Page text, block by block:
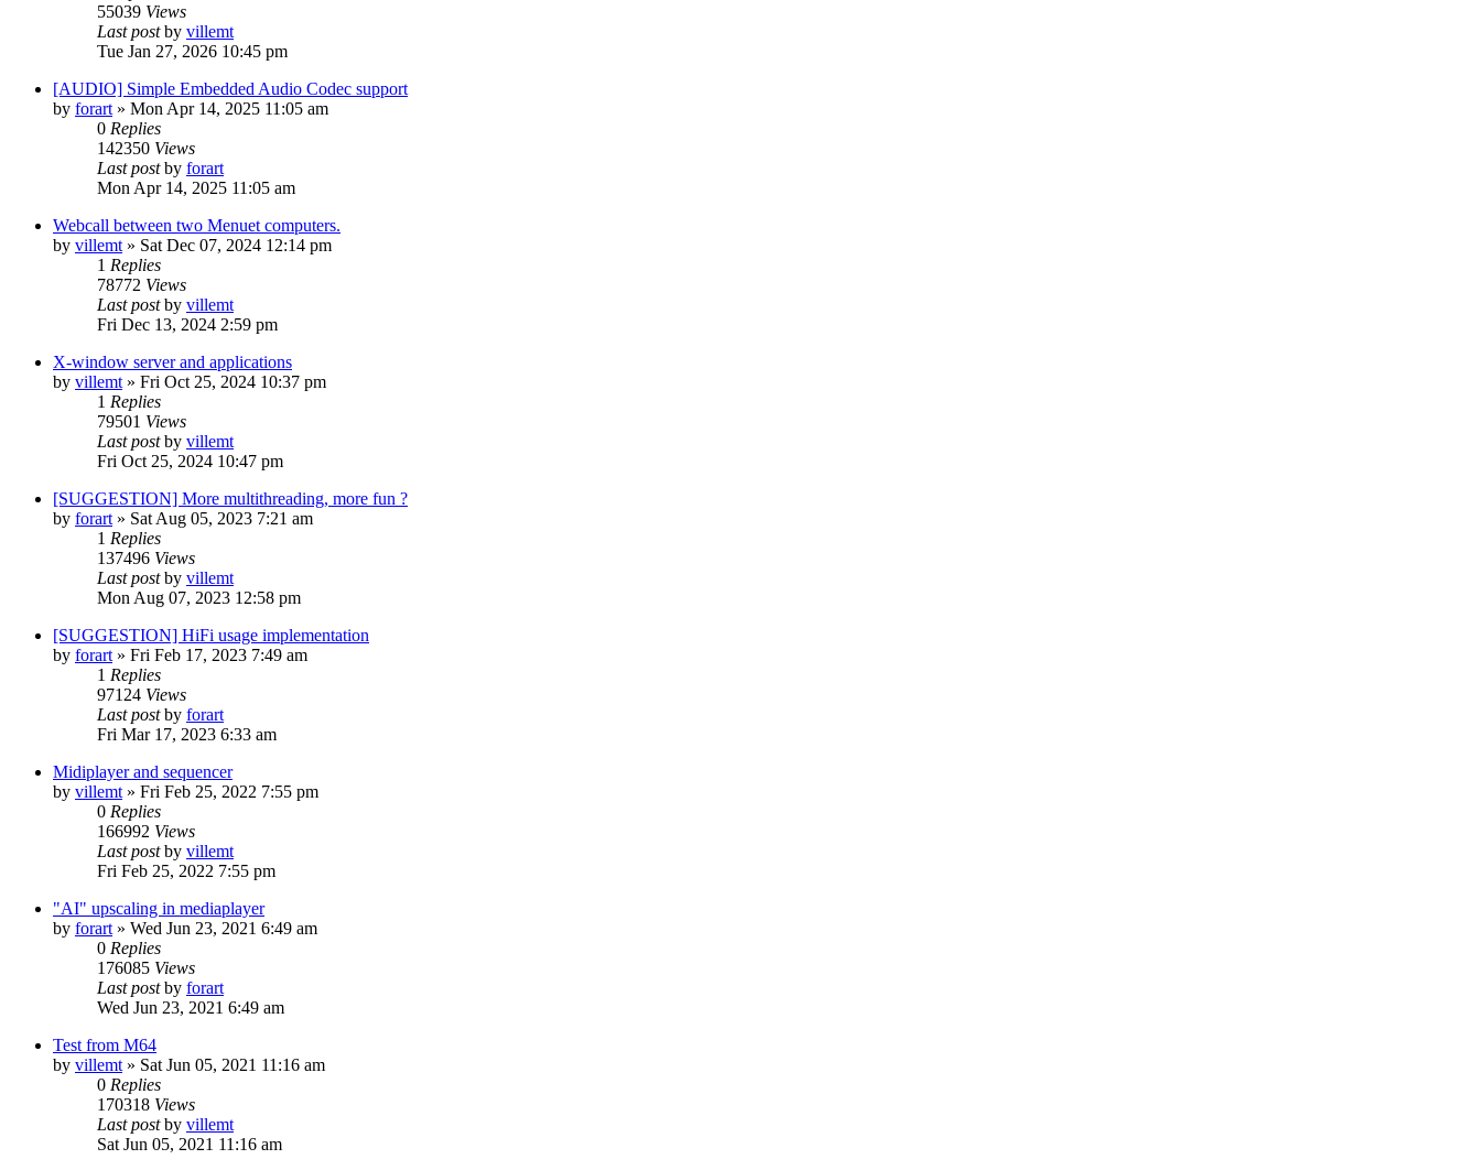
55039 Views
Last postby villemt
Tue Jan 27, 2026 10:45 pm
[AUDIO] Simple Embedded Audio Codec support
by forart » Mon Apr 14, 2025 11:05 am
0 Replies
142350 Views
Last postby forart
Mon Apr 14, 2025 11:05 am
Webcall between two Menuet computers.
by villemt » Sat Dec 07, 2024 12:14 pm
1 Replies
78772 Views
Last postby villemt
Fri Dec 13, 2024 2:59 pm
X-window server and applications
by villemt » Fri Oct 25, 2024 10:37 pm
1 Replies
79501 Views
Last postby villemt
Fri Oct 25, 2024 10:47 pm
[SUGGESTION] More multithreading, more fun ?
by forart » Sat Aug 05, 2023 7:21 am
1 Replies
137496 Views
Last postby villemt
Mon Aug 07, 2023 12:58 pm
[SUGGESTION] HiFi usage implementation
by forart » Fri Feb 17, 2023 7:49 am
1 Replies
97124 Views
Last postby forart
Fri Mar 17, 2023 6:33 am
Midiplayer and sequencer
by villemt » Fri Feb 25, 2022 7:55 pm
0 Replies
166992 Views
Last postby villemt
Fri Feb 25, 2022 7:55 pm
"AI" upscaling in mediaplayer
by forart » Wed Jun 23, 2021 6:49 am
0 Replies
176085 Views
Last postby forart
Wed Jun 23, 2021 6:49 am
Test from M64
by villemt » Sat Jun 05, 2021 11:16 am
0 Replies
170318 Views
Last postby villemt
Sat Jun 05, 2021 11:16 am